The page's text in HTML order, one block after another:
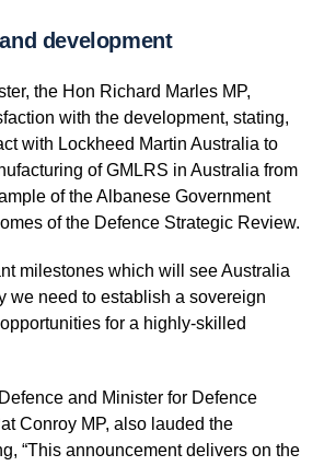
development
the Hon Richard Marles MP,
with the development, stating,
with Lockheed Martin Australia to
of GMLRS in Australia from
of the Albanese Government
of the Defence Strategic Review.
milestones which will see Australia
we need to establish a sovereign
for a highly-skilled
and Minister for Defence
Conroy MP, also lauded the
“This announcement delivers on the